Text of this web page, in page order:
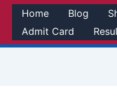
Home Blog
Admit Card